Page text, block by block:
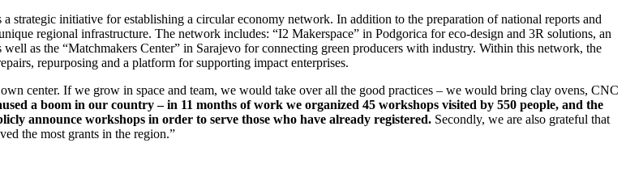
initiative for establishing a circular economy network. In addition to the preparation of national reports and
regional infrastructure. The network includes: “I2 Makerspace” in Podgorica for eco-design and 3R solutions, an
as the “Matchmakers Center” in Sarajevo for connecting green producers with industry. Within this network, the
repurposing and a platform for supporting impact enterprises.
center. If we grow in space and team, we would take over all the good practices – we would bring clay ovens, CNC
a boom in our country – in 11 months of work we organized 45 workshops visited by 550 people, and the
announce workshops in order to serve those who have already registered. Secondly, we are also grateful that
the most grants in the region.”